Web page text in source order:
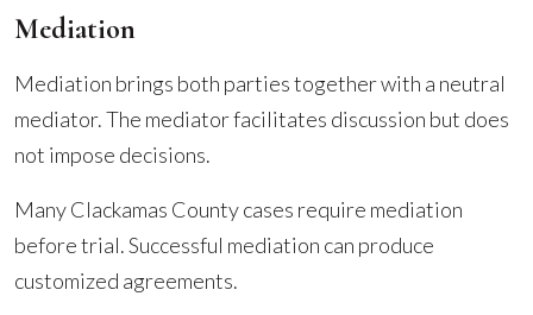
Mediation
Mediation brings both parties together with a neutral
mediator. The mediator facilitates discussion but does
not impose decisions.
Many Clackamas County cases require mediation
before trial. Successful mediation can produce
customized agreements.